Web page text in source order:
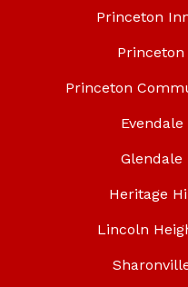
Princeton
Princeton
Princeton
Glendale
Heritage
Lincoln